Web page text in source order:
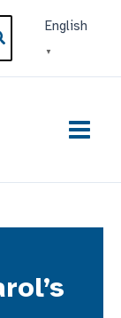
English
▼